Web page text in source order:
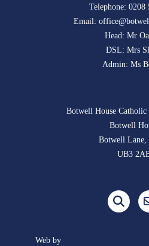
Telephone: 0208
Email:
Head: Mr
DSL: Mrs
Admin: Ms
Botwell House
Botwell
Botwell Lane,
UB3
Web by